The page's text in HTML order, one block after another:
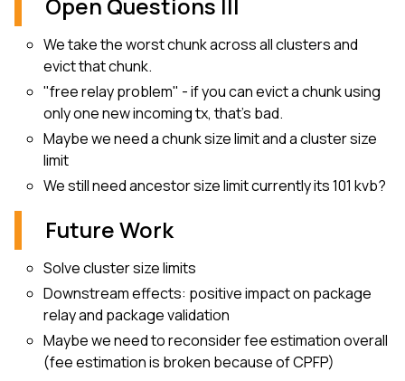
We take the worst chunk across all clusters and
evict that chunk.
"free relay problem" - if you can evict a chunk using
only one new incoming tx, that’s bad.
Maybe we need a chunk size limit and a cluster size
limit
We still need ancestor size limit currently its 101 kvb?
Future Work
Solve cluster size limits
Downstream effects: positive impact on package
relay and package validation
Maybe we need to reconsider fee estimation overall
(fee estimation is broken because of CPFP)